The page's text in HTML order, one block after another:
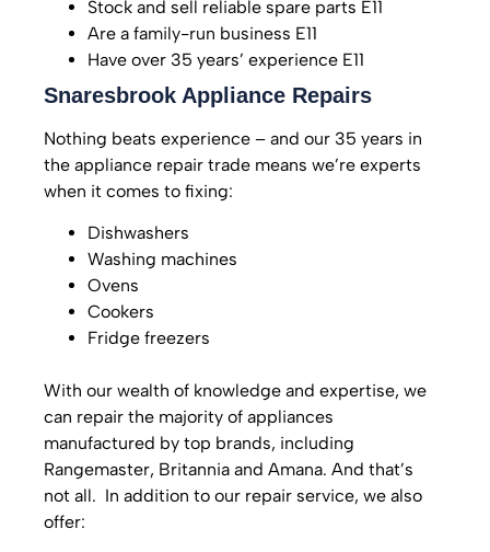
Stock and sell reliable spare parts E11
Are a family-run business E11
Have over 35 years’ experience E11
Snaresbrook Appliance Repairs
Nothing beats experience – and our 35 years in
the appliance repair trade means we’re experts
when it comes to fixing:
Dishwashers
Washing machines
Ovens
Cookers
Fridge freezers
With our wealth of knowledge and expertise, we
can repair the majority of appliances
manufactured by top brands, including
Rangemaster, Britannia and Amana.And that’s
not all. In addition to our repair service, we also
offer: